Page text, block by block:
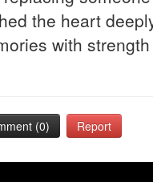
the heart
with
(0) Report